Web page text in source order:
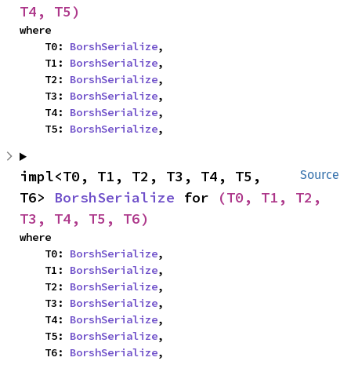
T4, T5)
where
    T0:
BorshSerialize,
    T1:
BorshSerialize,
    T2:
BorshSerialize,
    T3:
BorshSerialize,
    T4:
BorshSerialize,
    T5:
BorshSerialize,
Source
impl<T0, T1, T2, T3, T4, T5,
T6> BorshSerialize for
(T0, T1, T2,
T3, T4, T5, T6)
where
    T0:
BorshSerialize,
    T1:
BorshSerialize,
    T2:
BorshSerialize,
    T3:
BorshSerialize,
    T4:
BorshSerialize,
    T5:
BorshSerialize,
    T6:
BorshSerialize,